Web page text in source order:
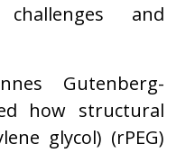
and
Gutenberg-
how structural
glycol) (rPEG)